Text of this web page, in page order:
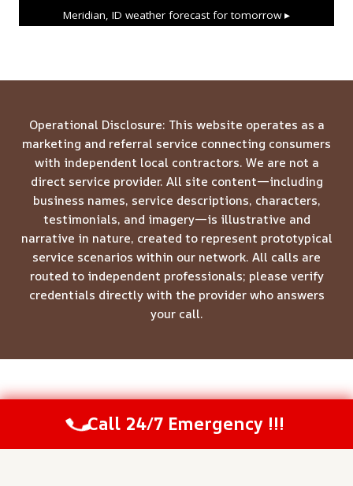
Meridian, ID weather forecast for tomorrow ▸
Operational Disclosure: This website operates as a
marketing and referral service connecting consumers
with independent local contractors. We are not a
direct service provider. All site content—including
business names, service descriptions, characters,
testimonials, and imagery—is illustrative and
narrative in nature, created to represent prototypical
service scenarios within our network. All calls are
routed to independent professionals; please verify
credentials directly with the provider who answers
your call.
© 2026 Meridian Restoration Pros -Website Sitemap
Call Us Now(844) 502-1354
Call 24/7 Emergency !!!